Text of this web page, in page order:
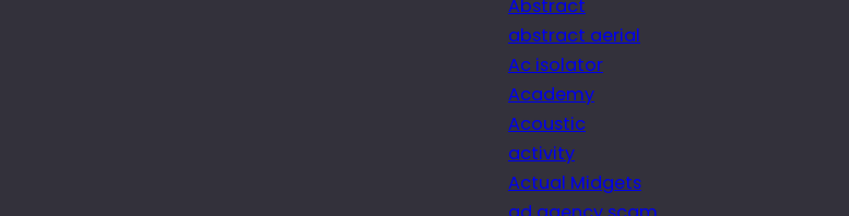
Abstract
abstract aerial
Ac isolator
Academy
Acoustic
activity
Actual Midgets